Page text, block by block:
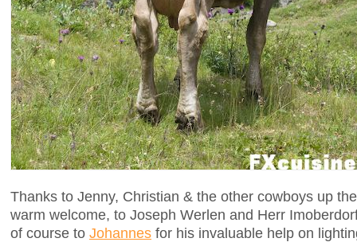
Thanks to Jenny, Christian & the other cowboys up
warm welcome, to Joseph Werlen and Herr
of course to Johannes for his invaluable help on